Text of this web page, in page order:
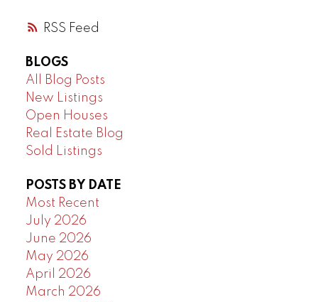
RSS
BLOGS
All Blog Posts
New Listings
Open Houses
Real Estate Blog
Sold Listings
POSTS BY DATE
Most Recent
July 2026
June 2026
May 2026
April 2026
March 2026